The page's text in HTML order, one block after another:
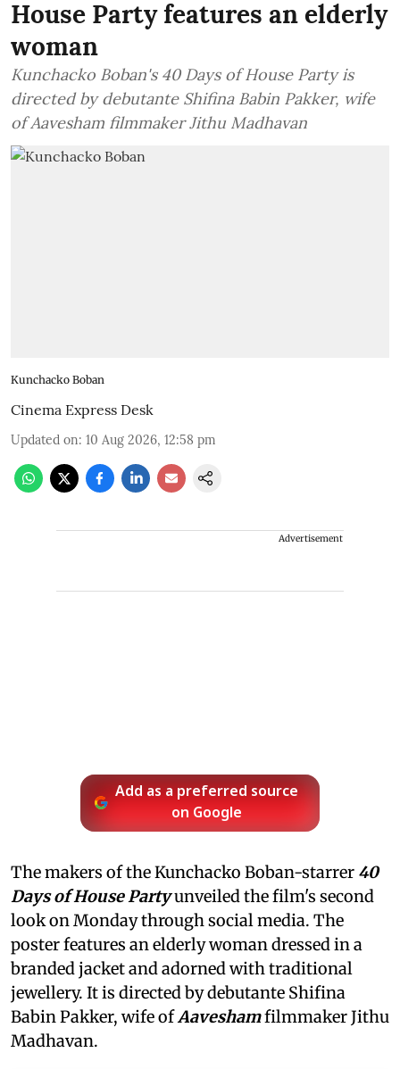
House Party features an elderly
woman
Kunchacko Boban's 40 Days of House Party is
directed by debutante Shifina Babin Pakker, wife
of Aavesham filmmaker Jithu Madhavan
Kunchacko Boban
Cinema Express Desk
Updated on: 10 Aug 2026, 12:58 pm
Advertisement
Add as a preferred source
on Google
The makers of the Kunchacko Boban-starrer 40
Days of House Partyunveiled the film's second
look on Monday through social media. The
poster features an elderly woman dressed in a
branded jacket and adorned with traditional
jewellery. It is directed by debutante Shifina
Babin Pakker, wife ofAaveshamfilmmaker Jithu
Madhavan.